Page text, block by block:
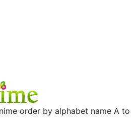
order by alphabet name A to